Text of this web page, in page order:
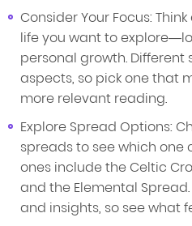
Consider Your Focus:
life you want to
personal growth.
aspects, so pick one that
more relevant reading.
Explore Spread Options:
spreads to see which one
ones include the Celtic
and the Elemental
and insights, so see what